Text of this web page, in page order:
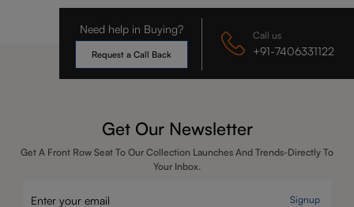
Need help in Buying?
Request a Call Back
Call us
+91-7406331122
Get Our Newsletter
Get A Front Row Seat To Our Collection Launches And Trends-Directly To
Your Inbox.
Signup